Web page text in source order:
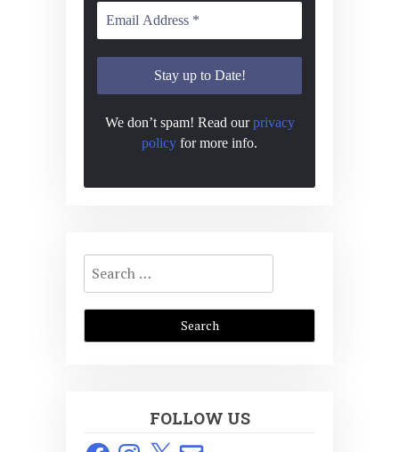
We don’t spam! Read ourprivacy
policy for more info.
Search
for:
FOLLOW US
FacebookInstagram
X Email